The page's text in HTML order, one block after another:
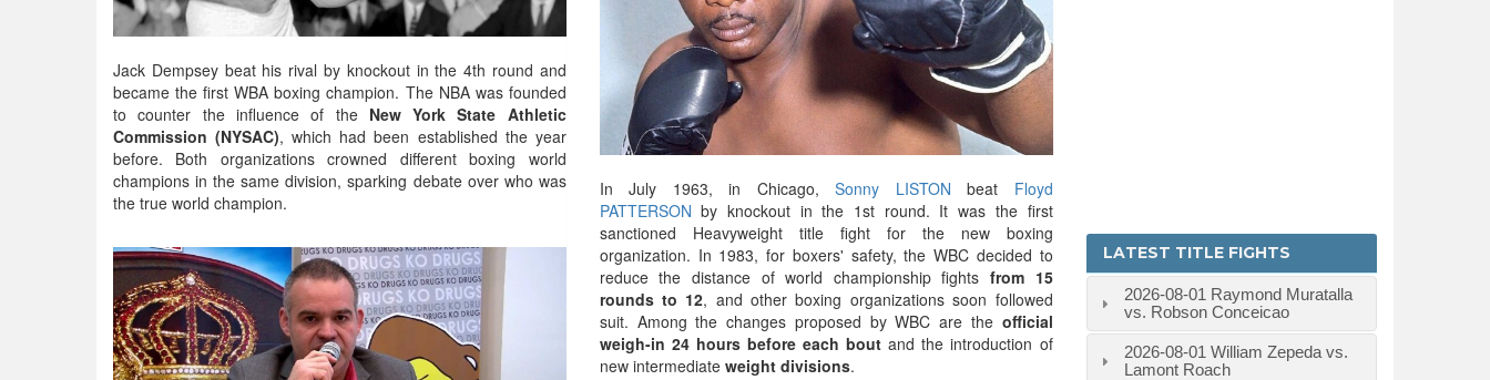
Jack Dempsey beat his rival by knockout in the 4th round and
became the first WBA boxing champion. The NBA was founded
to counter the influence of the New York State Athletic
Commission (NYSAC), which had been established the year
before. Both organizations crowned different boxing world
champions in the same division, sparking debate over who was
the true world champion.
In July 1963, in Chicago,Sonny LISTON beat Floyd
PATTERSON by knockout in the 1st round. It was the first
sanctioned Heavyweight title fight for the new boxing
organization. In 1983, for boxers' safety, the WBC decided to
reduce the distance of world championship fights from 15
rounds to 12, and other boxing organizations soon followed
suit. Among the changes proposed by WBC are the official
weigh-in 24 hours before each bout and the introduction of
new intermediate weight divisions.
LATEST TITLE FIGHTS
2026-08-01 Raymond Muratalla
vs. Robson Conceicao
2026-08-01William Zepeda vs.
Lamont Roach